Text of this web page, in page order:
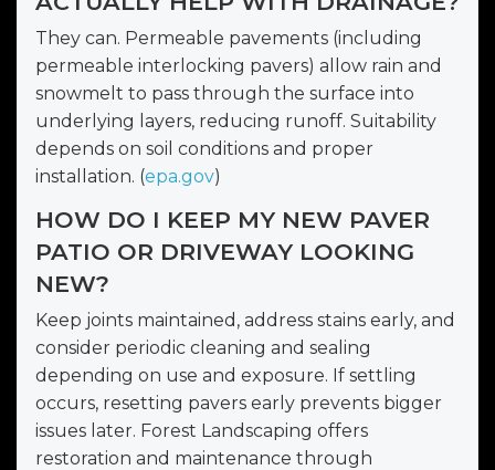
They can. Permeable pavements (including
permeable interlocking pavers) allow rain and
snowmelt to pass through the surface into
underlying layers, reducing runoff. Suitability
depends on soil conditions and proper
installation. (epa.gov)
HOW DO I KEEP MY NEW PAVER
PATIO OR DRIVEWAY LOOKING
NEW?
Keep joints maintained, address stains early, and
consider periodic cleaning and sealing
depending on use and exposure. If settling
occurs, resetting pavers early prevents bigger
issues later. Forest Landscaping offers
restoration and maintenance through